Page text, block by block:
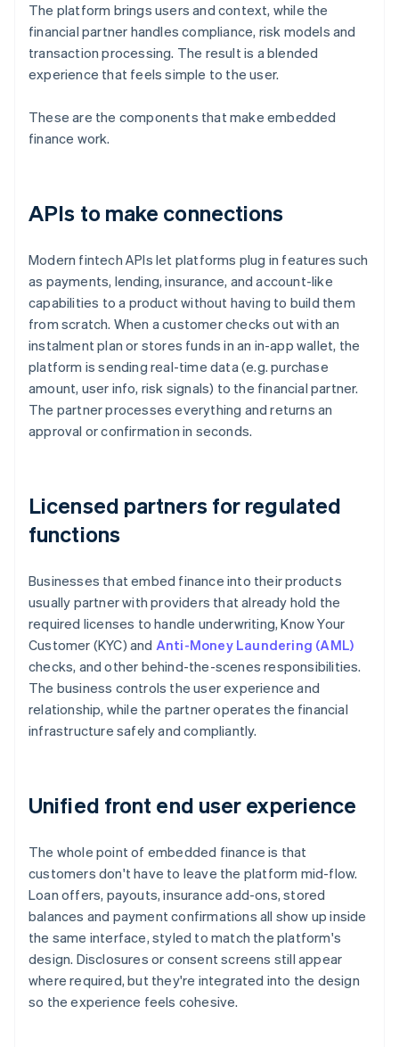
The platform brings users and context, while the
financial partner handles compliance, risk models and
transaction processing. The result is a blended
experience that feels simple to the user.
These are the components that make embedded
finance work.
APIs to make connections
Modern fintech APIs let platforms plug in features such
as payments, lending, insurance, and account-like
capabilities to a product without having to build them
from scratch. When a customer checks out with an
instalment plan or stores funds in an in-app wallet, the
platform is sending real-time data (e.g. purchase
amount, user info, risk signals) to the financial partner.
The partner processes everything and returns an
approval or confirmation in seconds.
Licensed partners for regulated
functions
Businesses that embed finance into their products
usually partner with providers that already hold the
required licenses to handle underwriting, Know Your
Customer (KYC) and Anti-Money Laundering (AML)
checks, and other behind-the-scenes responsibilities.
The business controls the user experience and
relationship, while the partner operates the financial
infrastructure safely and compliantly.
Unified front end user experience
The whole point of embedded finance is that
customers don't have to leave the platform mid-flow.
Loan offers, payouts, insurance add-ons, stored
balances and payment confirmations all show up inside
the same interface, styled to match the platform's
design. Disclosures or consent screens still appear
where required, but they're integrated into the design
so the experience feels cohesive.